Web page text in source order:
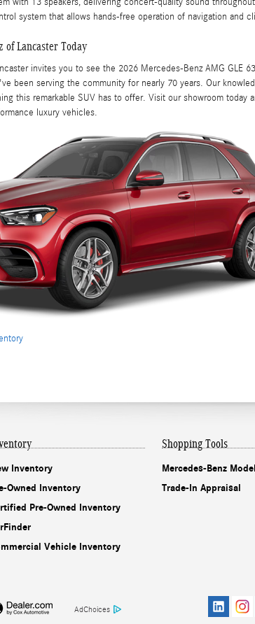
system that allows hands-free operation of navigation and
of Lancaster Today
invites you to see the 2026 Mercedes-Benz AMG GLE
been serving the community for nearly 70 years. Our
this remarkable SUV has to offer. Visit our showroom today
luxury vehicles.
Inventory
Owned Inventory
Pre-Owned Inventory
Vehicle Inventory
Shopping Tools
Mercedes-Benz
Trade-In Appraisal
AdChoices